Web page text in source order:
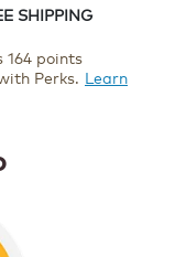
SHIPPING
points
Perks. Learn